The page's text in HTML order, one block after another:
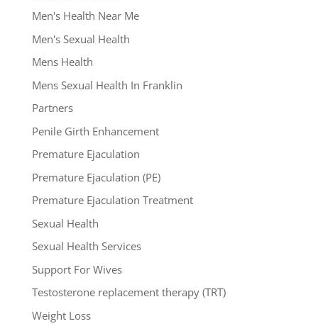
Men's Health Near Me
Men's Sexual Health
Mens Health
Mens Sexual Health In Franklin
Partners
Penile Girth Enhancement
Premature Ejaculation
Premature Ejaculation (PE)
Premature Ejaculation Treatment
Sexual Health
Sexual Health Services
Support For Wives
Testosterone replacement therapy (TRT)
Weight Loss